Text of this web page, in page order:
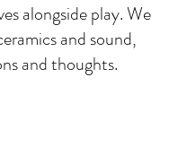
alongside play. We
and sound,
and thoughts.